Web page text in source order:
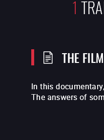
1
THE
In this
The answers of